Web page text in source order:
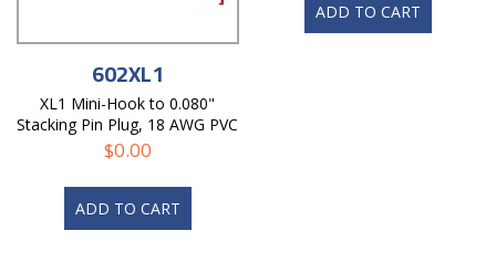
602XL1
XL1 Mini-Hook to 0.080"
Stacking Pin Plug, 18 AWG PVC
Test Lead
$0.00
ADD TO CART
ADD TO CART